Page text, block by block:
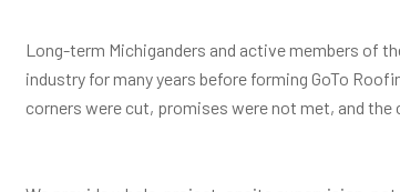
Long-term Michiganders and active members of
industry for many years before forming GoTo
corners were cut, promises were not met, and